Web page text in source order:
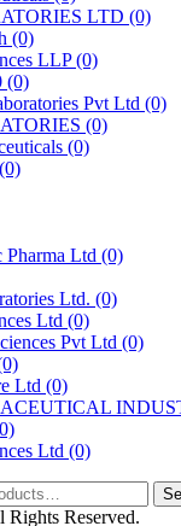
LTD (0)
(0)
LLP(0)
(0)
Pvt Ltd (0)
(0)
(0)
(0)
Pharma Ltd (0)
Ltd. (0)
Ltd (0)
Pvt Ltd (0)
Ltd (0)
Ltd (0)
Rights Reserved.